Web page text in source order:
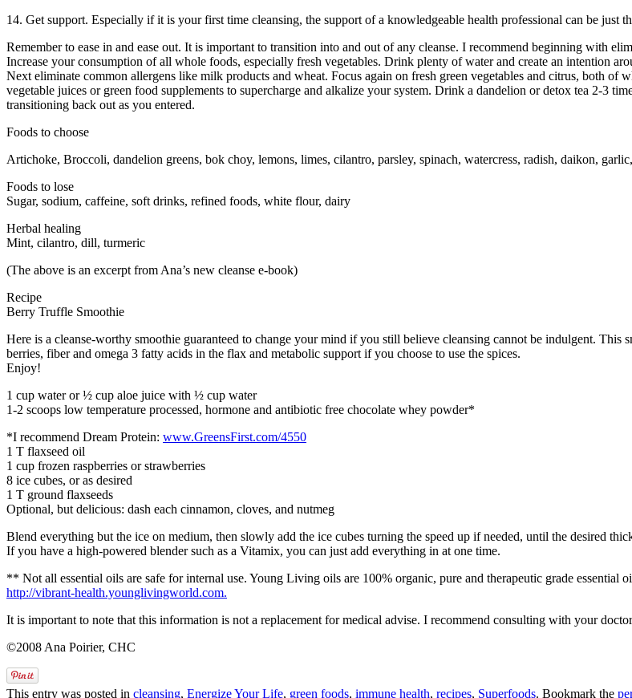
14. Get support. Especially if it is your first time cleansing, the support of a knowledgeable health professional can be just
Remember to ease in and ease out. It is important to transition into and out of any cleanse. I recommend beginning with
Increase your consumption of all whole foods, especially fresh vegetables. Drink plenty of water and create an intention
Next eliminate common allergens like milk products and wheat. Focus again on fresh green vegetables and citrus, both of
vegetable juices or green food supplements to supercharge and alkalize your system. Drink a dandelion or detox tea 2-3
transitioning back out as you entered.
Foods to choose
Artichoke, Broccoli, dandelion greens, bok choy, lemons, limes, cilantro, parsley, spinach, watercress, radish, daikon,
Foods to lose
Sugar, sodium, caffeine, soft drinks, refined foods, white flour, dairy
Herbal healing
Mint, cilantro, dill, turmeric
(The above is an excerpt from Ana’s new cleanse e-book)
Recipe
Berry Truffle Smoothie
Here is a cleanse-worthy smoothie guaranteed to change your mind if you still believe cleansing cannot be indulgent.
berries, fiber and omega 3 fatty acids in the flax and metabolic support if you choose to use the spices.
Enjoy!
1 cup water or ½ cup aloe juice with ½ cup water
1-2 scoops low temperature processed, hormone and antibiotic free chocolate whey powder*
*I recommend Dream Protein: www.GreensFirst.com/4550
1 T flaxseed oil
1 cup frozen raspberries or strawberries
8 ice cubes, or as desired
1 T ground flaxseeds
Optional, but delicious: dash each cinnamon, cloves, and nutmeg
Blend everything but the ice on medium, then slowly add the ice cubes turning the speed up if needed, until the desired
If you have a high-powered blender such as a Vitamix, you can just add everything in at one time.
** Not all essential oils are safe for internal use. Young Living oils are 100% organic, pure and therapeutic grade essential
http://vibrant-health.younglivingworld.com.
It is important to note that this information is not a replacement for medical advise. I recommend consulting with your
©2008 Ana Poirier, CHC
This entry was posted in cleansing, Energize Your Life, green foods, immune health, recipes, Superfoods. Bookmark the